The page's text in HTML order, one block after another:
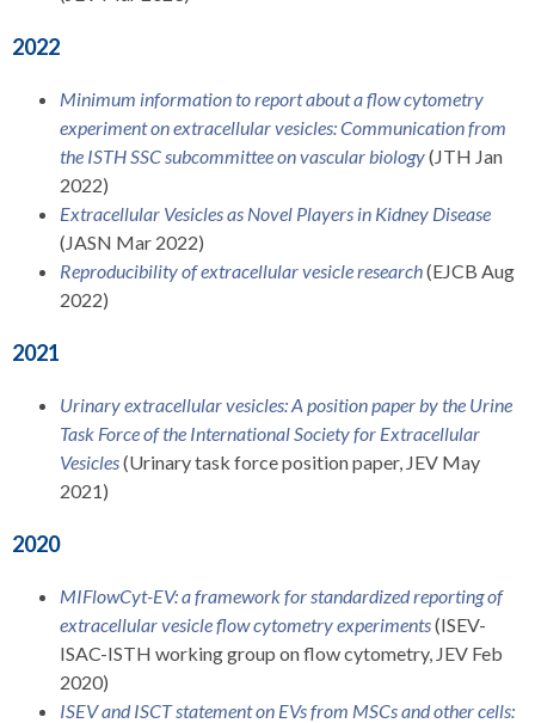
2022
Minimum information to report about a flow cytometry
experiment on extracellular vesicles: Communication from
the ISTH SSC subcommittee on vascular biology(JTH Jan
2022)
Extracellular Vesicles as Novel Players in Kidney Disease
(JASN Mar 2022)
Reproducibility of extracellular vesicle research(EJCB Aug
2022)
2021
Urinary extracellular vesicles: A position paper by the Urine
Task Force of the International Society for Extracellular
Vesicles(Urinary task force position paper, JEV May
2021)
2020
MIFlowCyt-EV: a framework for standardized reporting of
extracellular vesicle flow cytometry experiments(ISEV-
ISAC-ISTH working group on flow cytometry, JEV Feb
2020)
ISEV and ISCT statement on EVs from MSCs and other cells: